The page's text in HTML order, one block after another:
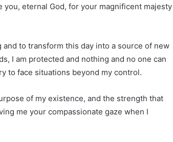
eternal God, for your magnificent majesty
to transform this day into a source of new
I am protected and nothing and no one can
to face situations beyond my control.
of my existence, and the strength that
me your compassionate gaze when I